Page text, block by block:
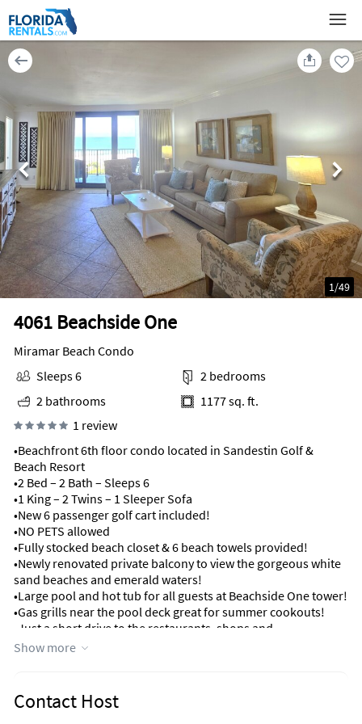
4061 Beachside One
1/49
Miramar Beach Condo
Sleeps 6
2 bedrooms
2 bathrooms
1177 sq. ft.
1 review
•Beachfront 6th floor condo located in Sandestin Golf &
Beach Resort
•2 Bed – 2 Bath – Sleeps 6
•1 King – 2 Twins – 1 Sleeper Sofa
•New 6 passenger golf cart included!
•NO PETS allowed
•Fully stocked beach closet & 6 beach towels provided!
•Newly renovated private balcony to view the gorgeous white
sand beaches and emerald waters!
•Large pool and hot tub for all guests at Beachside One tower!
•Gas grills near the pool deck great for summer cookouts!
•Just a short drive to the restaurants, shops and
entertainment at Baytowne Wharf!
Welcome to your perfect family beach getaway nestled in the
Show more
Contact Host